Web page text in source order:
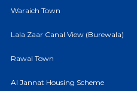
Waraich Town
Lala Zaar Canal View (Burewala)
Rawal Town
Al Jannat Housing Scheme